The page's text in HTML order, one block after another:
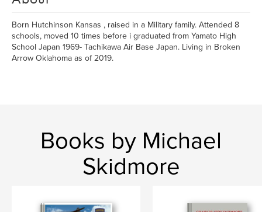
Born Hutchinson Kansas , raised in a Military family. Attended 8
schools, moved 10 times before i graduated from Yamato High
School Japan 1969- Tachikawa Air Base Japan. Living in Broken
Arrow Oklahoma as of 2019.
Books by Michael
Skidmore